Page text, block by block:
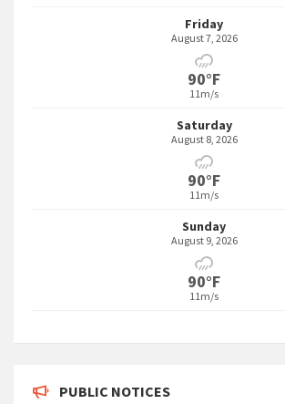
Friday
August 7, 2026
90°F
11m/s
Saturday
August 8, 2026
90°F
11m/s
Sunday
August 9, 2026
90°F
11m/s
PUBLIC NOTICES